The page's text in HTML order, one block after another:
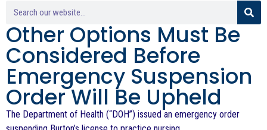
Other Options Must Be
Considered Before
Emergency Suspension
Order Will Be Upheld
The Department of Health (“DOH”) issued an emergency order